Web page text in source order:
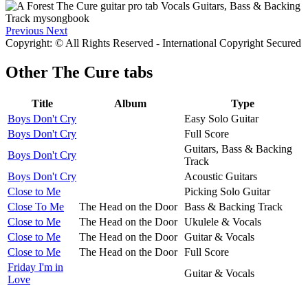
Previous Next
Copyright: © All Rights Reserved - International Copyright Secured
Other The Cure tabs
Title Album
Type
Boys Don't Cry
Easy Solo Guitar
Boys Don't Cry
Full Score
Boys Don't Cry
Guitars, Bass & Backing
Track
Boys Don't Cry
Acoustic Guitars
Close to Me
Picking Solo Guitar
Close To Me
The Head on the Door Bass & Backing Track
Close to Me
The Head on the Door Ukulele & Vocals
Close to Me
The Head on the Door Guitar & Vocals
Close to Me
The Head on the Door Full Score
Friday I'm in
Love
Guitar & Vocals